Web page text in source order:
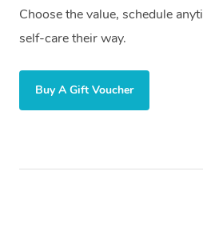
Choose the value, schedule
self-care their way.
Buy A Gift Voucher